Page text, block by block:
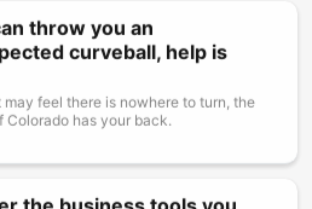
throw you an
curveball, help is
may feel there is nowhere to turn, the
Colorado has your back.
the business tools you